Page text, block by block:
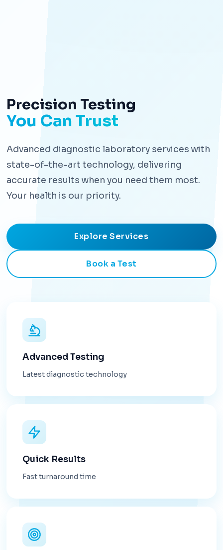
Precision Testing
You Can Trust
Advanced diagnostic laboratory services with
state-of-the-art technology, delivering
accurate results when you need them most.
Your health is our priority.
Explore Services
Book a Test
Advanced Testing
Latest diagnostic technology
Quick Results
Fast turnaround time